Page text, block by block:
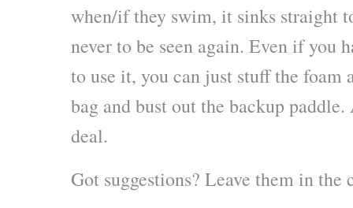
when/if they swim, it sinks straight
never to be seen again. Even if you
to use it, you can just stuff the foam
bag and bust out the backup
deal.
Got suggestions? Leave them in the